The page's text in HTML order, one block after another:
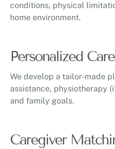
conditions, physical
home environment.
Personalized
We develop a tailor-made
assistance, physiotherapy
and family goals.
Caregiver